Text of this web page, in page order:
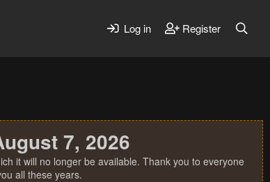
Log in Register
7, 2026
it will no longer be available. Thank you to everyone
all these years.